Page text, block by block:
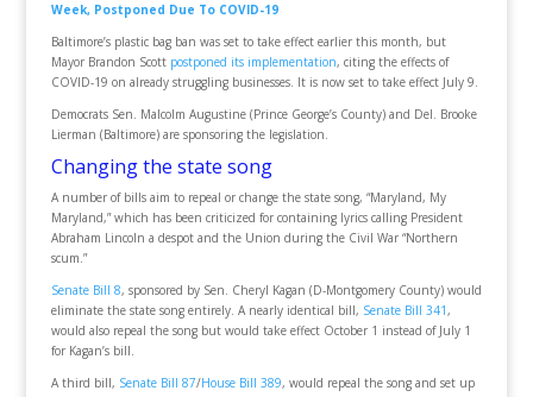
Week, Postponed Due To COVID-19
Baltimore’s plastic bag ban was set to take effect earlier this month, but
Mayor Brandon Scott postponed its implementation, citing the effects of
COVID-19 on already struggling businesses. It is now set to take effect July 9.
Democrats Sen. Malcolm Augustine (Prince George’s County) and Del. Brooke
Lierman (Baltimore) are sponsoring the legislation.
Changing the state song
A number of bills aim to repeal or change the state song, “Maryland, My
Maryland,” which has been criticized for containing lyrics calling President
Abraham Lincoln a despot and the Union during the Civil War “Northern
scum.”
Senate Bill 8, sponsored by Sen. Cheryl Kagan (D-Montgomery County) would
eliminate the state song entirely. A nearly identical bill, Senate Bill 341,
would also repeal the song but would take effect October 1 instead of July 1
for Kagan’s bill.
A third bill, Senate Bill 87/House Bill 389, would repeal the song and set up